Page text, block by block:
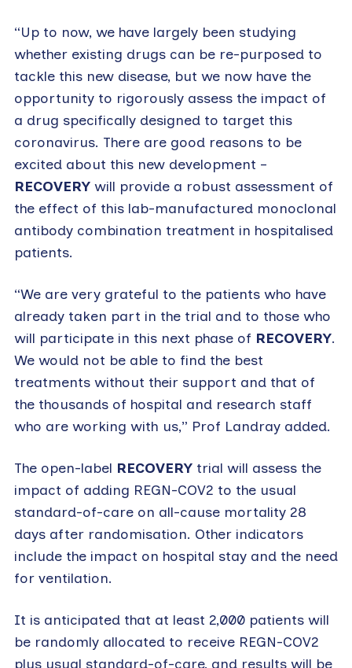
“Up to now, we have largely been studying
whether existing drugs can be re-purposed to
tackle this new disease, but we now have the
opportunity to rigorously assess the impact of
a drug specifically designed to target this
coronavirus. There are good reasons to be
excited about this new development –
RECOVERYwill provide a robust assessment of
the effect of this lab-manufactured monoclonal
antibody combination treatment in hospitalised
patients.
“We are very grateful to the patients who have
already taken part in the trial and to those who
will participate in this next phase of RECOVERY.
We would not be able to find the best
treatments without their support and that of
the thousands of hospital and research staff
who are working with us,” Prof Landray added.
The open-label RECOVERYtrial will assess the
impact of adding REGN-COV2 to the usual
standard-of-care on all-cause mortality 28
days after randomisation. Other indicators
include the impact on hospital stay and the need
for ventilation.
It is anticipated that at least 2,000 patients will
be randomly allocated to receive REGN-COV2
plus usual standard-of-care, and results will be